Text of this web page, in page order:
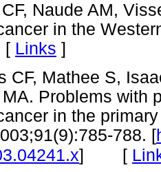
Naude AM,
in the
Links ]
CF, Mathee S,
Problems with
in the
788. [
] [